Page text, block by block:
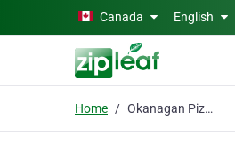
Skip to main contentCanada English
Home Okanagan Pizza